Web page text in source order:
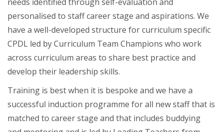
personalised to staff career stage and aspirations. We
have a well-developed structure for curriculum specific
CPDL led by Curriculum Team Champions who work
across curriculum areas to share best practice and
develop their leadership skills.
Training is best when it is bespoke and we have a
successful induction programme for all new staff that is
matched to career stage and that includes buddying